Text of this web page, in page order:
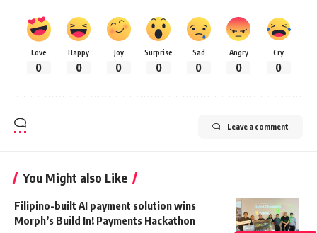
Love
0
Happy
0
Joy
0
Surprise
0
Sad
0
Angry
0
Cry
0
Leave a comment
You Might also Like
Filipino-built AI payment solution wins
Morph’s Build In! Payments Hackathon